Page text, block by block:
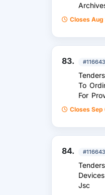
Closes Aug
83.
To
For
Clean
Closes Sep
84.
Jsc